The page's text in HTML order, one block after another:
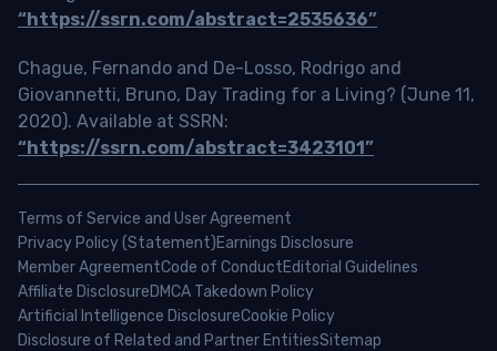
“https://ssrn.com/abstract=2535636”
Chague, Fernando and De-Losso, Rodrigo and
Giovannetti, Bruno, Day Trading for a Living? (June 11,
2020). Available at SSRN:
“https://ssrn.com/abstract=3423101”
Terms of Service and User Agreement
Privacy Policy (Statement)Earnings Disclosure
Member AgreementCode of ConductEditorial Guidelines
Affiliate DisclosureDMCA Takedown Policy
Artificial Intelligence DisclosureCookie Policy
Disclosure of Related and Partner EntitiesSitemap